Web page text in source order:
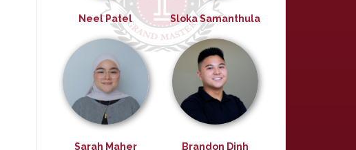
Neel Patel Sloka Samanthula
Sarah Maher Brandon Dinh